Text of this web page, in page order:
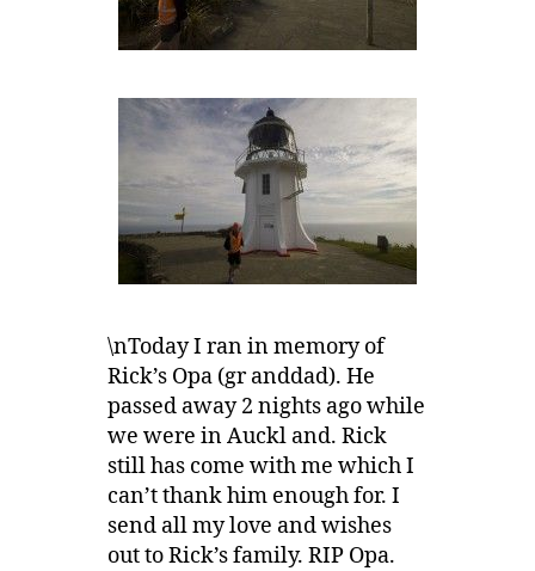
\nToday I ran in memory of
Rick’s Opa (gr anddad). He
passed away 2 nights ago while
we were in Auckl and. Rick
still has come with me which I
can’t thank him enough for. I
send all my love and wishes
out to Rick’s family. RIP Opa.